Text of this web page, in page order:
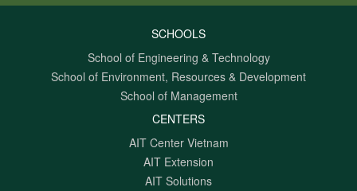
SCHOOLS
School of Engineering & Technology
School of Environment, Resources & Development
School of Management
CENTERS
AIT Center Vietnam
AIT Extension
AIT Solutions